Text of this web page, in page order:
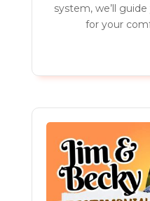
system, we’ll
for your